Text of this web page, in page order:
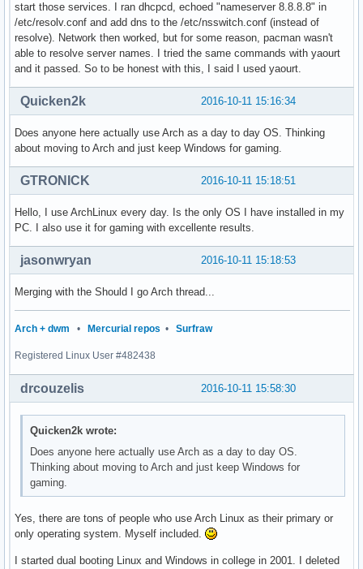
start those services. I ran dhcpcd, echoed "nameserver 8.8.8.8" in
/etc/resolv.conf and add dns to the /etc/nsswitch.conf (instead of
resolve). Network then worked, but for some reason, pacman wasn't
able to resolve server names. I tried the same commands with yaourt
and it passed. So to be honest with this, I said I used yaourt.
2016-10-11 15:16:34
Quicken2k
Does anyone here actually use Arch as a day to day OS. Thinking
about moving to Arch and just keep Windows for gaming.
2016-10-11 15:18:51
GTRONICK
Hello, I use ArchLinux every day. Is the only OS I have installed in my
PC. I also use it for gaming with excellente results.
2016-10-11 15:18:53
jasonwryan
Merging with the Should I go Arch thread...
Arch + dwm • Mercurial repos • Surfraw
Registered Linux User #482438
2016-10-11 15:58:30
drcouzelis
Quicken2k wrote:
Does anyone here actually use Arch as a day to day OS.
Thinking about moving to Arch and just keep Windows for
gaming.
Yes, there are tons of people who use Arch Linux as their primary or
only operating system. Myself included.
I started dual booting Linux and Windows in college in 2001. I deleted